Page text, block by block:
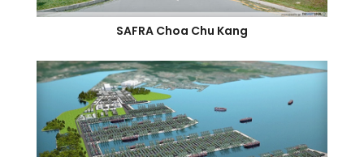
SAFRA Choa Chu Kang